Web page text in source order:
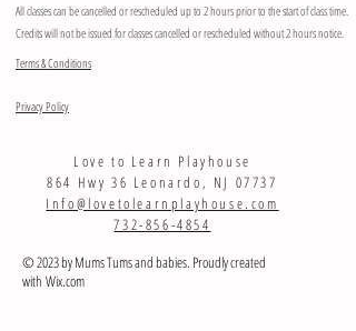
All classes can be cancelled or rescheduled up to 2 hours prior to the start of class time.
Credits will not be issued for classes cancelled or rescheduled without 2 hours notice.
Terms & Conditions
Privacy Policy
Love to Learn Playhouse
864 Hwy 36 Leonardo, NJ 07737
Info@lovetolearnplayhouse.com
732-856-4854
© 2023 by Mums Tums and babies. Proudly created
with Wix.com